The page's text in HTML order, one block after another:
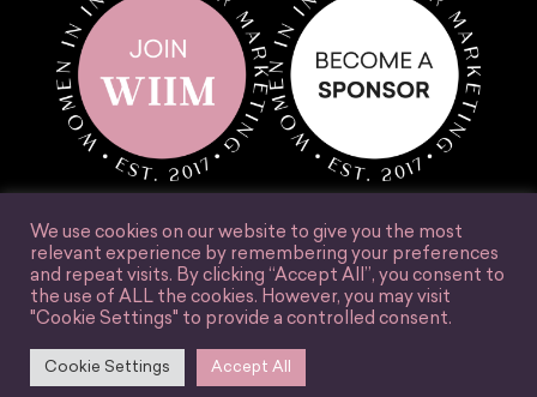
© Women in Influencer Marketing, Inc. 2025.
Accessibility Terms & Conditions
We use cookies on our website to give you the most
relevant experience by remembering your preferences
and repeat visits. By clicking “Accept All”, you consent to
the use of ALL the cookies. However, you may visit
"Cookie Settings" to provide a controlled consent.
Cookie Settings Accept All